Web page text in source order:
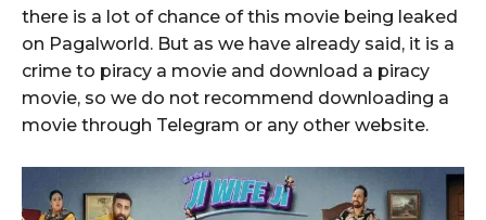
there is a lot of chance of this movie being leaked
on Pagalworld. But as we have already said, it is a
crime to piracy a movie and download a piracy
movie, so we do not recommend downloading a
movie through Telegram or any other website.